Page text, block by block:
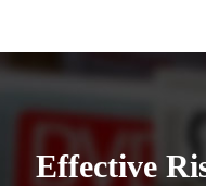
Effective